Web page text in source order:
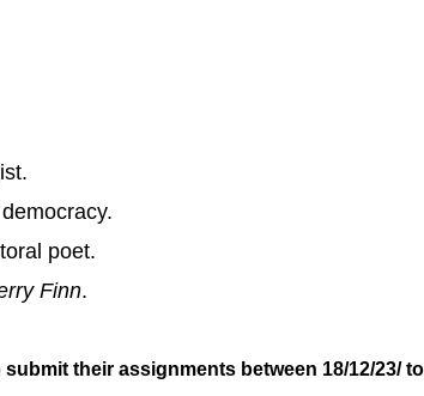
poet.
Finn.
their assignments between 18/12/23/ to